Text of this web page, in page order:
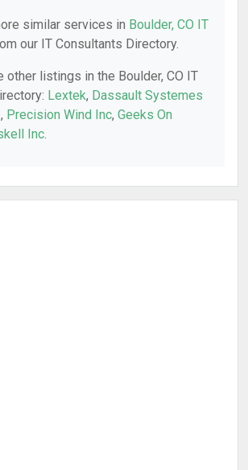
similar services in Boulder, CO IT
our IT Consultants Directory.
other listings in the Boulder, CO IT
Lextek, Dassault Systemes
, Precision Wind Inc, Geeks On
Inc.